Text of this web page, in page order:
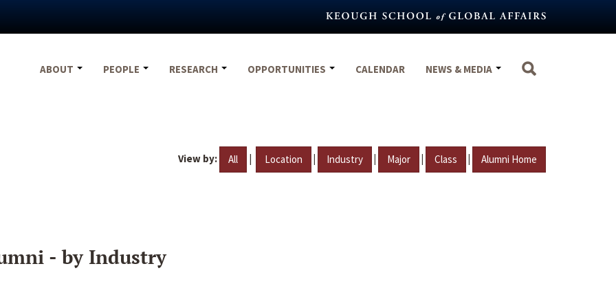
ABOUT
PEOPLE RESEARCH OPPORTUNITIES CALENDAR NEWS & MEDIA
View by: All | Location | Industry | Major | Class | Alumni Home
- by Industry